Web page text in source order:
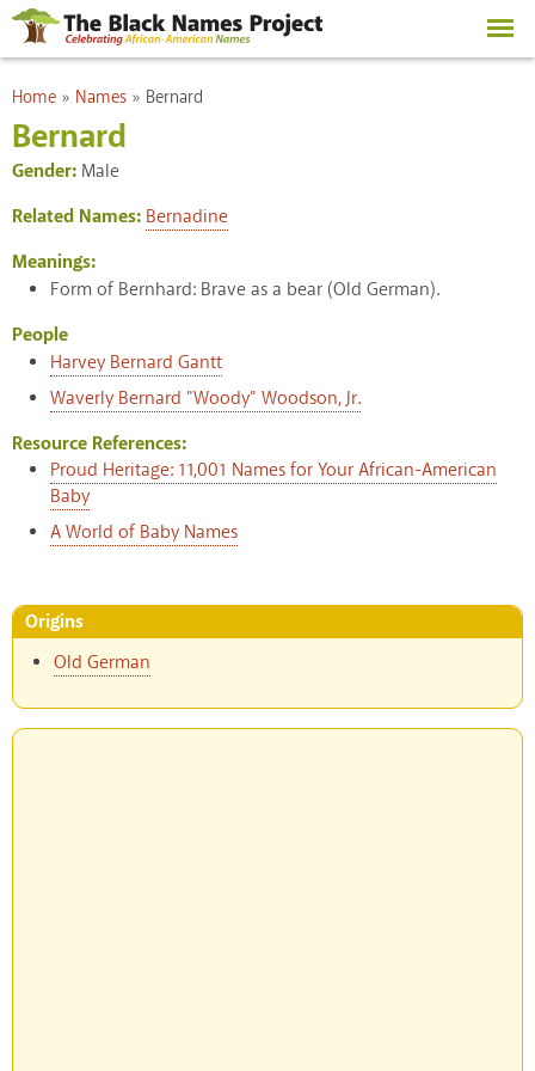
Skip to
main
content
You are here
Home » Names » Bernard
Bernard
Gender: Male
Related Names: Bernadine
Meanings:
Form of Bernhard: Brave as a bear (Old German).
People
Harvey Bernard Gantt
Waverly Bernard "Woody" Woodson, Jr.
Resource References:
Proud Heritage: 11,001 Names for Your African-American
Baby
A World of Baby Names
Origins
Old German